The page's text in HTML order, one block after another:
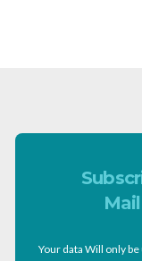
Your data Will only